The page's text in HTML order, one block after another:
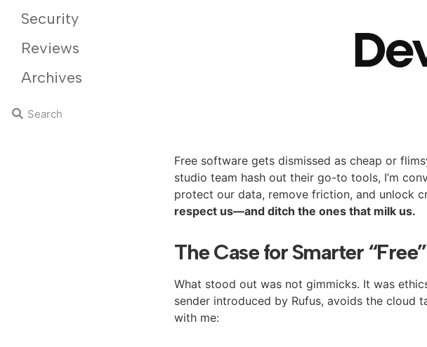
Security
Reviews
Archives
Free software gets dismissed as cheap or
studio team hash out their go-to tools, I’m
protect our data, remove friction, and unlock
respect us—and ditch the ones that milk us.
The Case for Smarter “Free”
What stood out was not gimmicks. It was
sender introduced by Rufus, avoids the cloud
with me: